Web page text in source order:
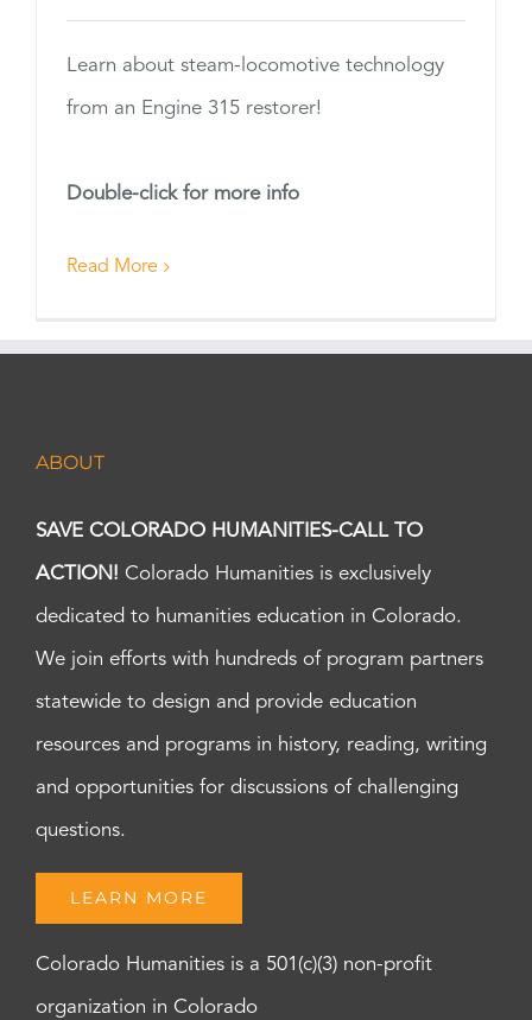
Learn about steam-locomotive technology
from an Engine 315 restorer!
Double-click for more info
Read More
ABOUT
SAVE COLORADO HUMANITIES-CALL TO
ACTION! Colorado Humanities is exclusively
dedicated to humanities education in Colorado.
We join efforts with hundreds of program partners
statewide to design and provide education
resources and programs in history, reading, writing
and opportunities for discussions of challenging
questions.
LEARN MORE
Colorado Humanities is a 501(c)(3) non-profit
organization in Colorado